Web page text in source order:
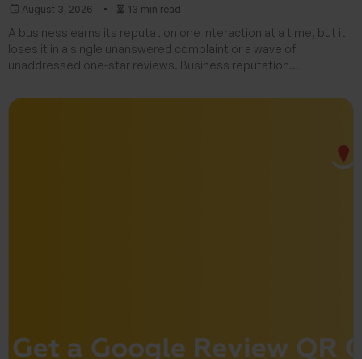
August 3, 2026 13 min read
A business earns its reputation one interaction at a time, but it
loses it in a single unanswered complaint or a wave of
unaddressed one-star reviews. Business reputation